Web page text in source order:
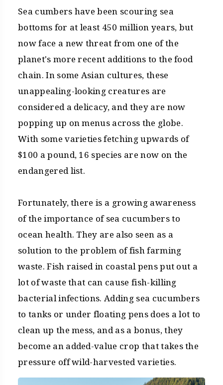
Sea cumbers have been scouring sea
bottoms for at least 450 million years, but
now face a new threat from one of the
planet's more recent additions to the food
chain. In some Asian cultures, these
unappealing-looking creatures are
considered a delicacy, and they are now
popping up on menus across the globe.
With some varieties fetching upwards of
$100 a pound, 16 species are now on the
endangered list.
Fortunately, there is a growing awareness
of the importance of sea cucumbers to
ocean health. They are also seen as a
solution to the problem of fish farming
waste. Fish raised in coastal pens put out a
lot of waste that can cause fish-killing
bacterial infections. Adding sea cucumbers
to tanks or under floating pens does a lot to
clean up the mess, and as a bonus, they
become an added-value crop that takes the
pressure off wild-harvested varieties.